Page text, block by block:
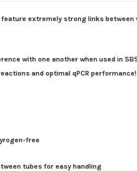
extremely strong links
with one another when used in
and optimal qPCR performance!
free
tubes for easy handling